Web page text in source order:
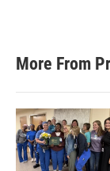
More From